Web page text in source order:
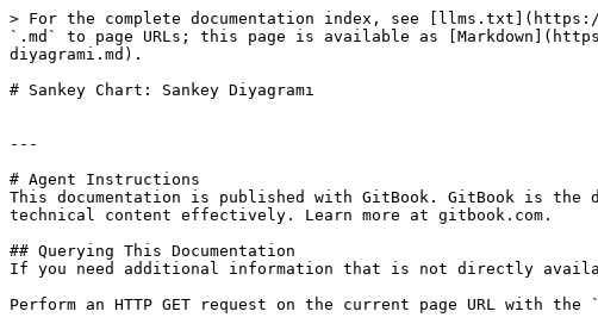
> For the complete documentation index, see
`.md` to page URLs; this page is available as
diyagrami.md).
# Sankey Chart: Sankey Diyagramı
---
# Agent Instructions
This documentation is published with GitBook. GitBook is the
technical content effectively. Learn more at gitbook.com.
## Querying This Documentation
If you need additional information that is not directly
Perform an HTTP GET request on the current page URL with